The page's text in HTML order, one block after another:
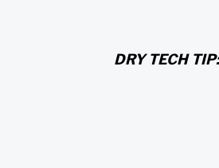
DRY TECH